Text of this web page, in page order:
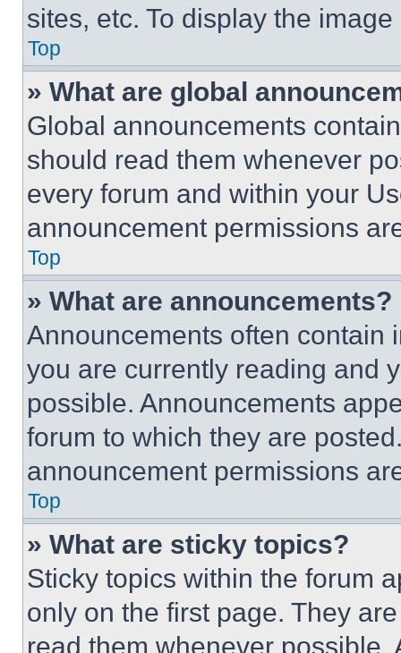
sites, etc. To display the
Top
» What are global
Global announcements
should read them whenever
every forum and within your
announcement permissions
Top
» What are announcements?
Announcements often contain
you are currently reading and
possible. Announcements
forum to which they are
announcement permissions
Top
» What are sticky topics?
Sticky topics within the forum
only on the first page. They
read them whenever